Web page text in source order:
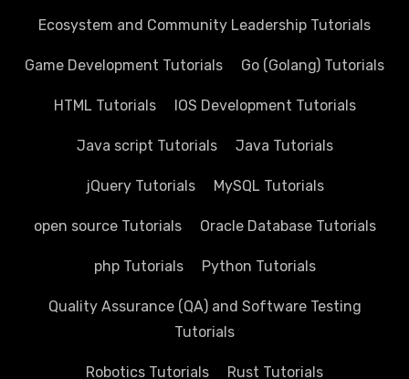
Ecosystem and Community Leadership Tutorials
Game Development Tutorials Go (Golang) Tutorials
HTML Tutorials IOS Development Tutorials
Java script Tutorials Java Tutorials
jQuery Tutorials MySQL Tutorials
open source Tutorials Oracle Database Tutorials
php Tutorials Python Tutorials
Quality Assurance (QA) and Software Testing
Tutorials
Robotics Tutorials Rust Tutorials